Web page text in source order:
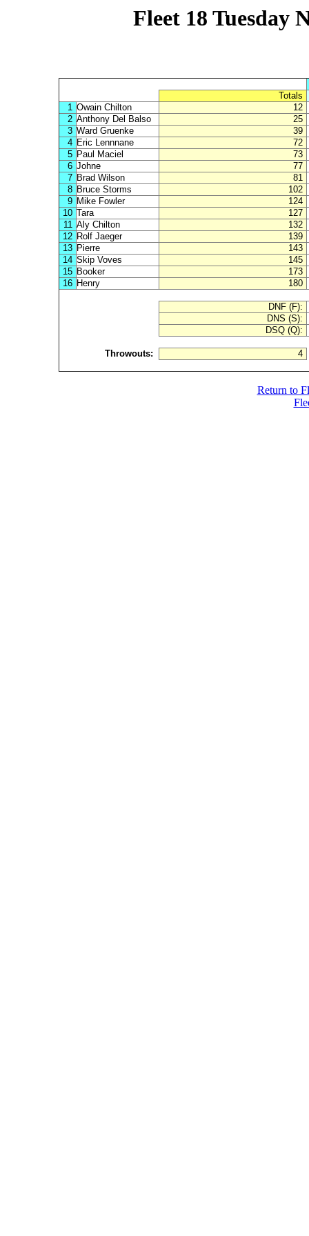
Fleet 18 Tuesday
Totals
1 Owain Chilton
12
2 Anthony Del Balso
25
3 Ward Gruenke
39
4 Eric Lennnane
72
5 Paul Maciel
73
6 Johne
77
7 Brad Wilson
81
8 Bruce Storms
102
9 Mike Fowler
124
10 Tara
127
11 Aly Chilton
132
12 Rolf Jaeger
139
13 Pierre
143
14 Skip Voves
145
15 Booker
173
16 Henry 180
DNF (F):
DNS (S):
DSQ (Q):
Throwouts: 4
Return to